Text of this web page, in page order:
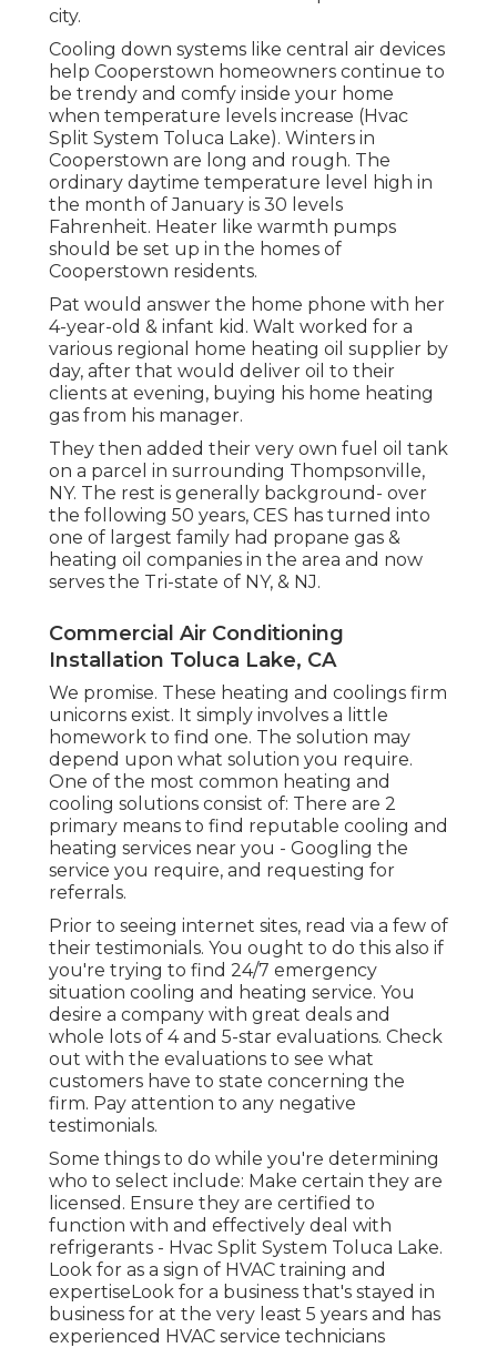
city.
Cooling down systems like central air devices
help Cooperstown homeowners continue to
be trendy and comfy inside your home
when temperature levels increase (Hvac
Split System Toluca Lake). Winters in
Cooperstown are long and rough. The
ordinary daytime temperature level high in
the month of January is 30 levels
Fahrenheit. Heater like warmth pumps
should be set up in the homes of
Cooperstown residents.
Pat would answer the home phone with her
4-year-old & infant kid. Walt worked for a
various regional home heating oil supplier by
day, after that would deliver oil to their
clients at evening, buying his home heating
gas from his manager.
They then added their very own fuel oil tank
on a parcel in surrounding Thompsonville,
NY. The rest is generally background- over
the following 50 years, CES has turned into
one of largest family had propane gas &
heating oil companies in the area and now
serves the Tri-state of NY, & NJ.
Commercial Air Conditioning
Installation Toluca Lake, CA
We promise. These heating and coolings firm
unicorns exist. It simply involves a little
homework to find one. The solution may
depend upon what solution you require.
One of the most common heating and
cooling solutions consist of: There are 2
primary means to find reputable cooling and
heating services near you - Googling the
service you require, and requesting for
referrals.
Prior to seeing internet sites, read via a few of
their testimonials. You ought to do this also if
you're trying to find 24/7 emergency
situation cooling and heating service. You
desire a company with great deals and
whole lots of 4 and 5-star evaluations. Check
out with the evaluations to see what
customers have to state concerning the
firm. Pay attention to any negative
testimonials.
Some things to do while you're determining
who to select include: Make certain they are
licensed. Ensure they are certified to
function with and effectively deal with
refrigerants - Hvac Split System Toluca Lake.
Look for as a sign of HVAC training and
expertiseLook for a business that's stayed in
business for at the very least 5 years and has
experienced HVAC service technicians